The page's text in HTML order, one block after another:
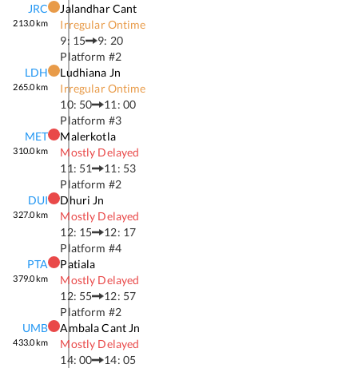
JRC
213.0km
Jalandhar Cant
Irregular Ontime
9: 15
9: 20
Platform #2
LDH
265.0km
Ludhiana Jn
Irregular Ontime
10: 50
11: 00
Platform #3
MET
310.0km
Malerkotla
Mostly Delayed
11: 51
11: 53
Platform #2
DUI
327.0km
Dhuri Jn
Mostly Delayed
12: 15
12: 17
Platform #4
PTA
379.0km
Patiala
Mostly Delayed
12: 55
12: 57
Platform #2
UMB
433.0km
Ambala Cant Jn
Mostly Delayed
14: 00
14: 05